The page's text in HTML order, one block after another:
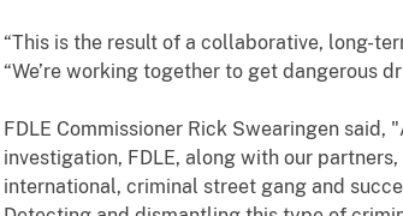
“This is the result of a collaborative, long-
“We’re working together to get dangerous
FDLE Commissioner Rick Swearingen
investigation, FDLE, along with our
international, criminal street gang and